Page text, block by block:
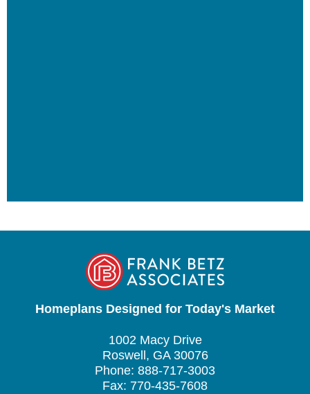
Homeplans Designed for Today's Market
1002 Macy Drive
Roswell, GA 30076
Phone: 888-717-3003
Fax: 770-435-7608